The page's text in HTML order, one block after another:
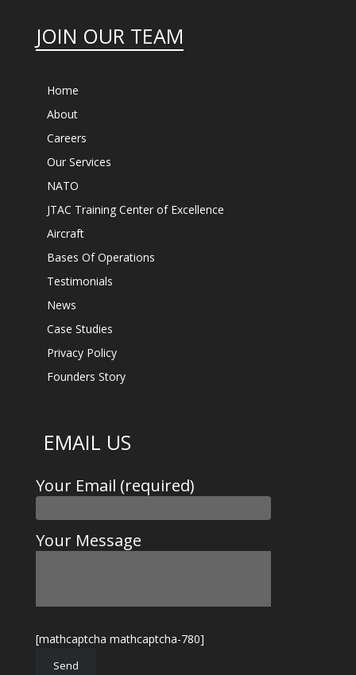
JOIN OUR TEAM
Home
About
Careers
Our Services
NATO
JTAC Training Center of Excellence
Aircraft
Bases Of Operations
Testimonials
News
Case Studies
Privacy Policy
Founders Story
EMAIL US
Your Email (required)
Your Message
[mathcaptcha mathcaptcha-780]